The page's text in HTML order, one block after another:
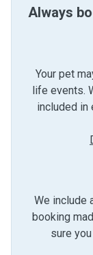
Always
Your pet
life events.
included in
We include
booking
sure